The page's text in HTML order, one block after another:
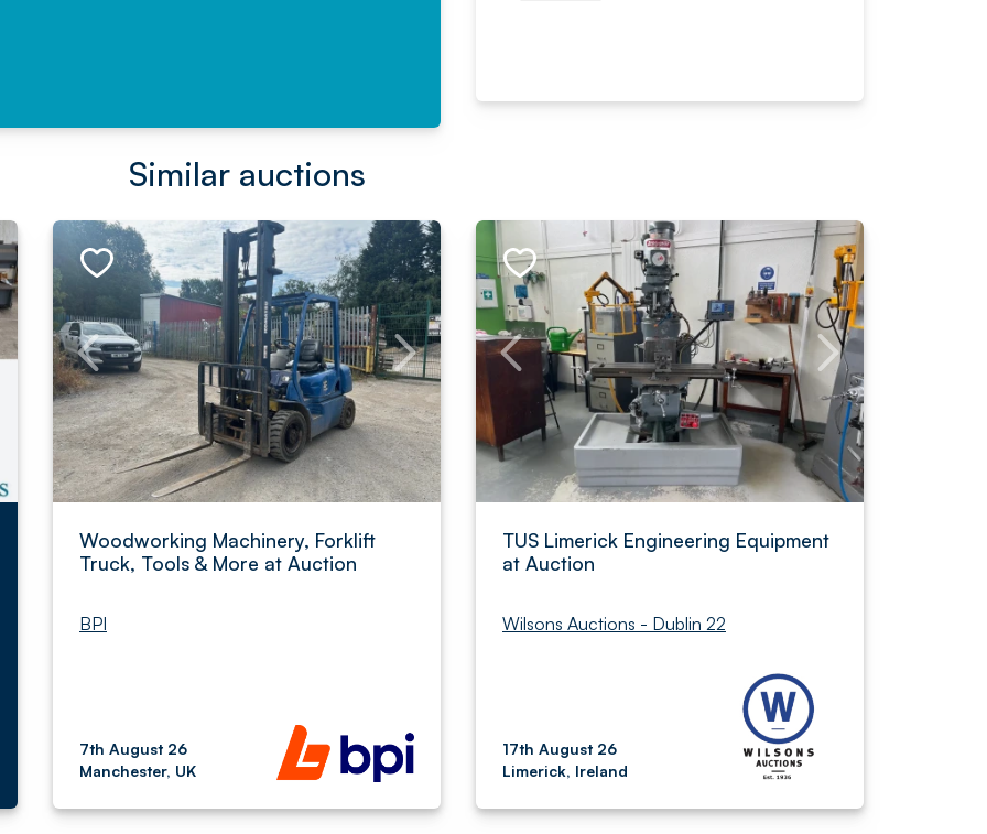
Similar auctions
Woodworking Machinery, Forklift
Truck, Tools & More at Auction
BPI
7th August 26
Manchester, UK
TUS Limerick Engineering Equipment
at Auction
Wilsons Auctions - Dublin 22
17th August 26
Limerick, Ireland